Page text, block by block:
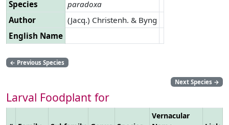
Species
paradoxa
Author
(Jacq.) Christenh. & Byng
English Name
← Previous Species
Next Species →
Larval Foodplant for
Vernacular